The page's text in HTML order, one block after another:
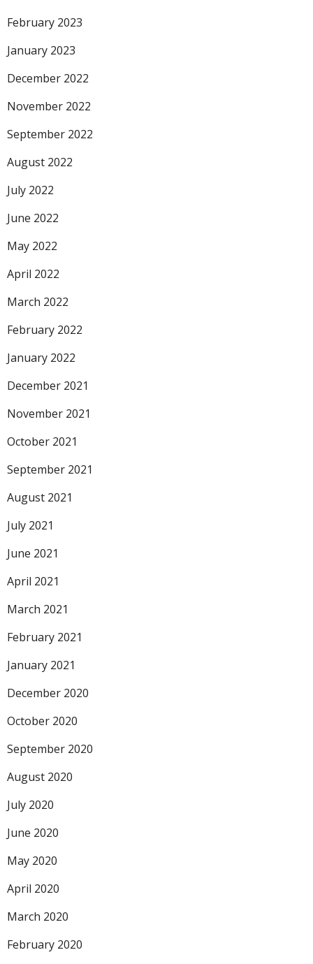
February 2023
January 2023
December 2022
November 2022
September 2022
August 2022
July 2022
June 2022
May 2022
April 2022
March 2022
February 2022
January 2022
December 2021
November 2021
October 2021
September 2021
August 2021
July 2021
June 2021
April 2021
March 2021
February 2021
January 2021
December 2020
October 2020
September 2020
August 2020
July 2020
June 2020
May 2020
April 2020
March 2020
February 2020